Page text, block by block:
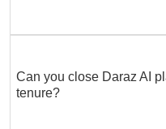
Can you close Daraz AI
tenure?